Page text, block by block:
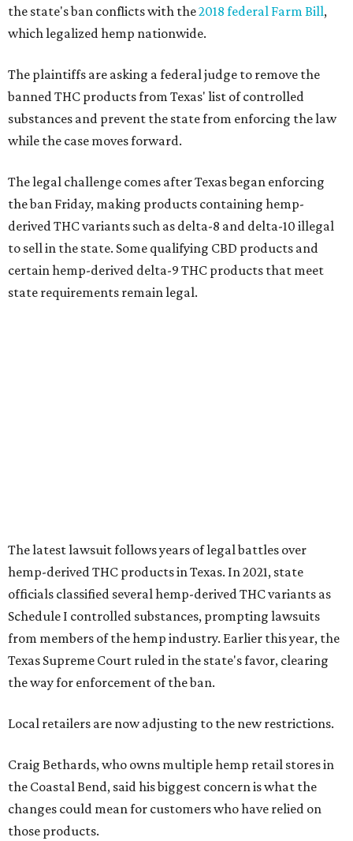
the state's ban conflicts with the2018 federal Farm Bill,
which legalized hemp nationwide.
The plaintiffs are asking a federal judge to remove the
banned THC products from Texas' list of controlled
substances and prevent the state from enforcing the law
while the case moves forward.
The legal challenge comes after Texas began enforcing
the ban Friday, making products containing hemp-
derived THC variants such as delta-8 and delta-10 illegal
to sell in the state. Some qualifying CBD products and
certain hemp-derived delta-9 THC products that meet
state requirements remain legal.
The latest lawsuit follows years of legal battles over
hemp-derived THC products in Texas. In 2021, state
officials classified several hemp-derived THC variants as
Schedule I controlled substances, prompting lawsuits
from members of the hemp industry. Earlier this year, the
Texas Supreme Court ruled in the state's favor, clearing
the way for enforcement of the ban.
Local retailers are now adjusting to the new restrictions.
Craig Bethards, who owns multiple hemp retail stores in
the Coastal Bend, said his biggest concern is what the
changes could mean for customers who have relied on
those products.